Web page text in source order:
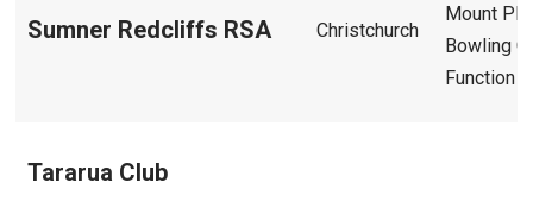
Sumner Redcliffs RSA Christchurch
Mount
Bowling
Function
Tararua Club